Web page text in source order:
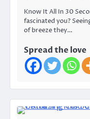
Know It All In 30
fascinated you?
of breeze they…
Spread the love